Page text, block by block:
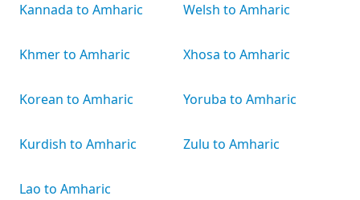
Kannada to Amharic
Khmer to Amharic
Korean to Amharic
Kurdish to Amharic
Lao to Amharic
Welsh to Amharic
Xhosa to Amharic
Yoruba to Amharic
Zulu to Amharic